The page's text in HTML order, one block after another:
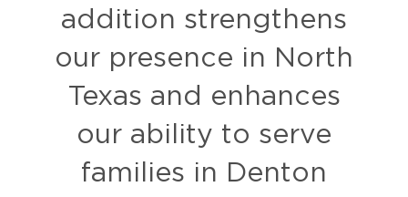
addition strengthens
our presence in North
Texas and enhances
our ability to serve
families in Denton